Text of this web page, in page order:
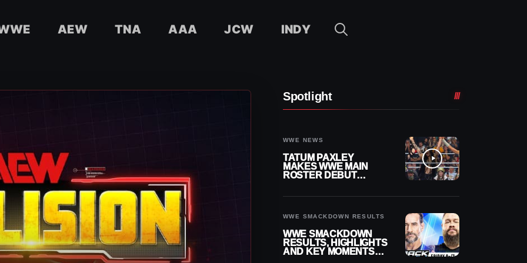
AEW TNA AAA JCW INDY
Spotlight
WWE NEWS
TATUM PAXLEY
MAKES WWE MAIN
ROSTER DEBUT
WWE SMACKDOWN RESULTS
WWE SMACKDOWN
RESULTS, HIGHLIGHTS
AND KEY MOMENTS